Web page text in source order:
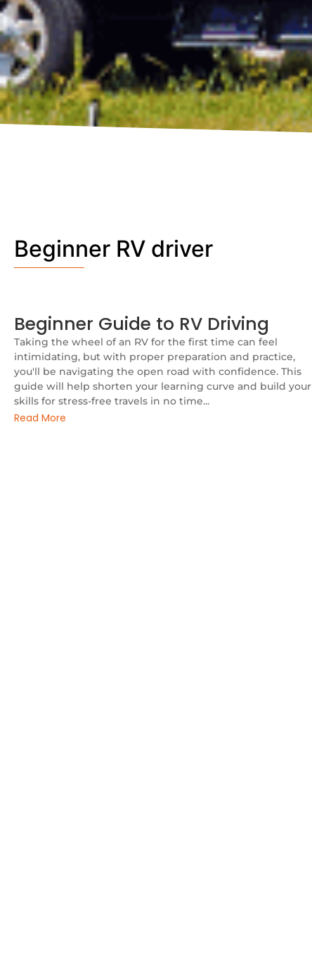
Beginner RV driver
Beginner Guide to RV Driving
Taking the wheel of an RV for the first time can feel
intimidating, but with proper preparation and practice,
you'll be navigating the open road with confidence. This
guide will help shorten your learning curve and build your
skills for stress-free travels in no time...
Read More